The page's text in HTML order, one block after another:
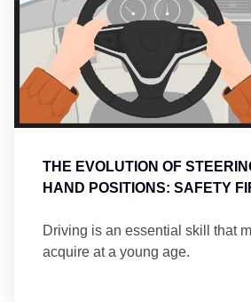
THE EVOLUTION OF
HAND POSITIONS: SAFETY
Driving is an essential skill that
acquire at a young age.